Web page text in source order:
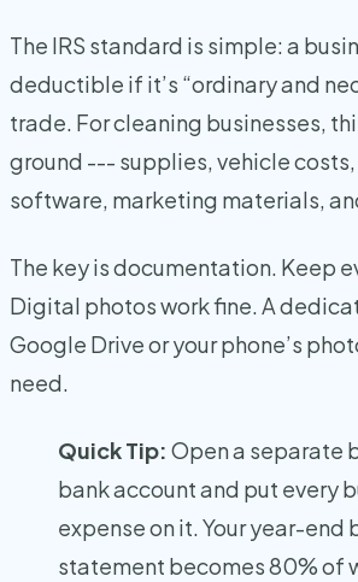
The IRS standard is simple: a
deductible if it’s “ordinary and
trade. For cleaning businesses,
ground --- supplies, vehicle costs,
software, marketing materials,
The key is documentation. Keep
Digital photos work fine. A
Google Drive or your phone’s
need.
Quick Tip: Open a separate
bank account and put every
expense on it. Your year-end
statement becomes 80% of